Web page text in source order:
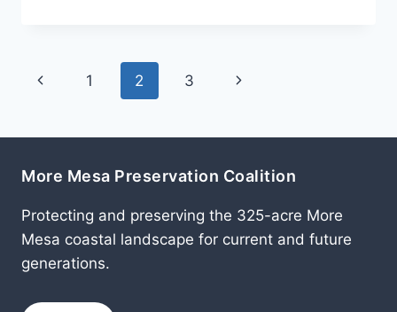
Page
Previous
1 2 3
Next
More Mesa Preservation Coalition
Protecting and preserving the 325-acre More
Mesa coastal landscape for current and future
generations.